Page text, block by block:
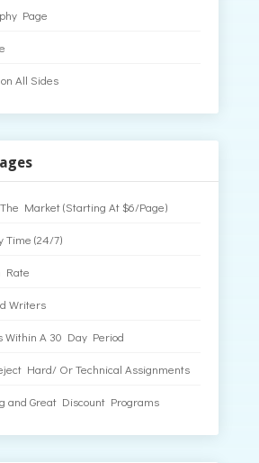
Page
All Sides
Market (Starting At $6/Page)
Time (24/7)
Rate
Writers
Within A 30 Day Period
Hard/ Or Technical Assignments
and Great Discount Programs